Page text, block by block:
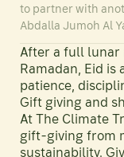
to partner with
Abdalla Jumoh Al
After a full lunar
Ramadan, Eid
patience,
Gift giving and
At The Climate
gift-giving from
sustainability.